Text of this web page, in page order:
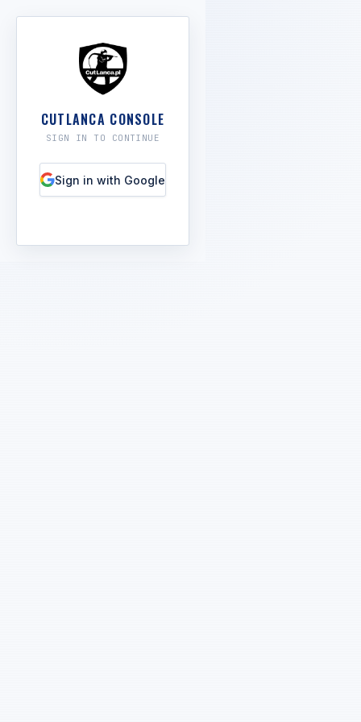
CUTLANCA CONSOLE
SIGN IN TO CONTINUE
Sign in with Google